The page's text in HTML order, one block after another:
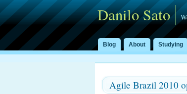
Danilo Sato
Blog About Studying
Agile Brazil 2010